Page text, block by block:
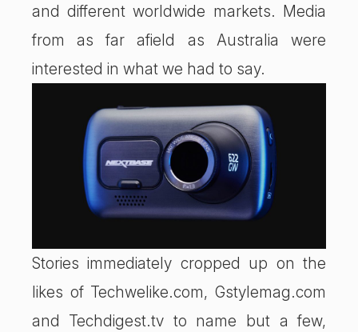
and different worldwide markets. Media
from as far afield as Australia were
interested in what we had to say.
Stories immediately cropped up on the
likes of Techwelike.com, Gstylemag.com
and Techdigest.tv to name but a few,